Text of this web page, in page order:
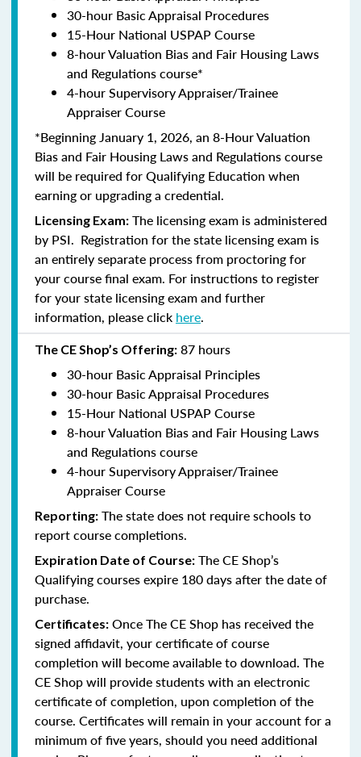
30-hour Basic Appraisal Procedures
15-Hour National USPAP Course
8-hour Valuation Bias and Fair Housing Laws
and Regulations course*
4-hour Supervisory Appraiser/Trainee
Appraiser Course
*Beginning January 1, 2026, an 8-Hour Valuation
Bias and Fair Housing Laws and Regulations course
will be required for Qualifying Education when
earning or upgrading a credential.
Licensing Exam: The licensing exam is administered
by PSI. Registration for the state licensing exam is
an entirely separate process from proctoring for
your course final exam. For instructions to register
for your state licensing exam and further
information, please click here.
The CE Shop’s Offering: 87 hours
30-hour Basic Appraisal Principles
30-hour Basic Appraisal Procedures
15-Hour National USPAP Course
8-hour Valuation Bias and Fair Housing Laws
and Regulations course
4-hour Supervisory Appraiser/Trainee
Appraiser Course
Reporting: The state does not require schools to
report course completions.
Expiration Date of Course: The CE Shop’s
Qualifying courses expire 180 days after the date of
purchase.
Certificates: Once The CE Shop has received the
signed affidavit, your certificate of course
completion will become available to download. The
CE Shop will provide students with an electronic
certificate of completion, upon completion of the
course. Certificates will remain in your account for a
minimum of five years, should you need additional